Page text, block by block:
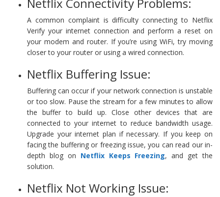
A common complaint is difficulty connecting to Netflix
Verify your internet connection and perform a reset on
your modem and router. If you’re using WiFi, try moving
closer to your router or using a wired connection.
Netflix Buffering Issue:
Buffering can occur if your network connection is unstable
or too slow. Pause the stream for a few minutes to allow
the buffer to build up. Close other devices that are
connected to your internet to reduce bandwidth usage.
Upgrade your internet plan if necessary. If you keep on
facing the buffering or freezing issue, you can read our in-
depth blog on Netflix Keeps Freezing, and get the
solution.
Netflix Not Working Issue: